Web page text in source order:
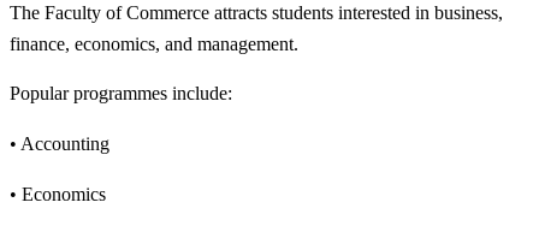
The Faculty of Commerce attracts students interested in business,
finance, economics, and management.
Popular programmes include:
• Accounting
• Economics